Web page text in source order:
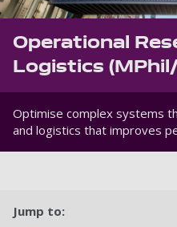
Operational
Logistics
Optimise complex systems
and logistics that improves
Jump to: